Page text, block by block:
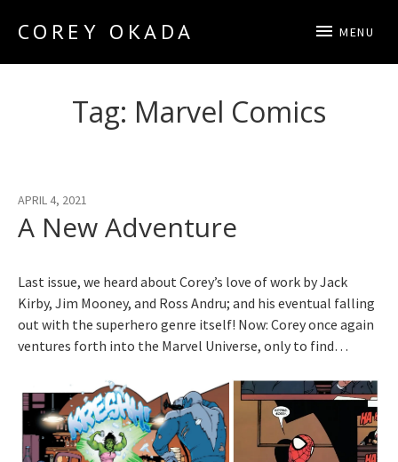
COREY OKADA MENU
Tag: Marvel Comics
A New Adventure
APRIL 4, 2021
Last issue, we heard about Corey’s love of work by Jack
Kirby, Jim Mooney, and Ross Andru; and his eventual falling
out with the superhero genre itself! Now: Corey once again
ventures forth into the Marvel Universe, only to find…